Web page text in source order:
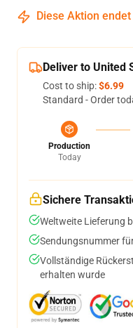
Diese Aktion endet
Deliver to United
Cost to ship:$6.99
Standard - Order
Production
Today
Sichere
Weltweite Lieferung
Sendungsnummer
Vollständige
erhalten wurde